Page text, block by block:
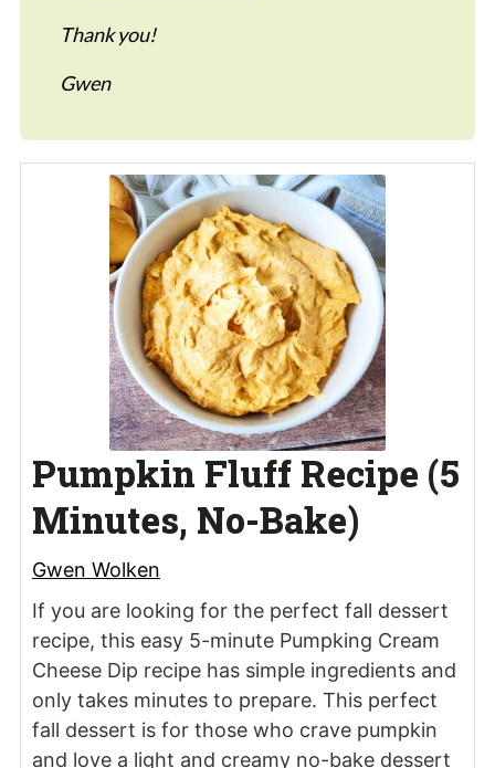
Thank you!
Gwen
Pumpkin Fluff Recipe (5
Minutes, No-Bake)
Gwen Wolken
If you are looking for the perfect fall dessert
recipe, this easy 5-minute Pumpking Cream
Cheese Dip recipe has simple ingredients and
only takes minutes to prepare. This perfect
fall dessert is for those who crave pumpkin
and love a light and creamy no-bake dessert